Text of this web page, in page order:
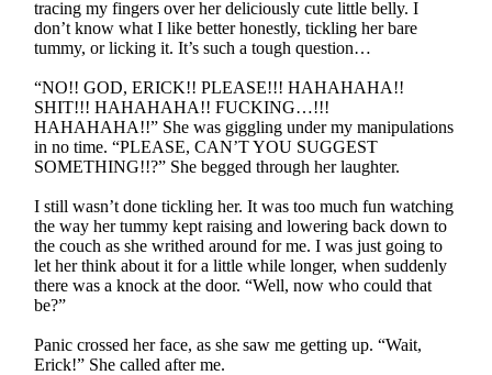
tracing my fingers over her deliciously cute little belly. I
don’t know what I like better honestly, tickling her bare
tummy, or licking it. It’s such a tough question…
“NO!! GOD, ERICK!! PLEASE!!! HAHAHAHA!!
SHIT!!! HAHAHAHA!! FUCKING…!!!
HAHAHAHA!!” She was giggling under my manipulations
in no time. “PLEASE, CAN’T YOU SUGGEST
SOMETHING!!?” She begged through her laughter.
I still wasn’t done tickling her. It was too much fun watching
the way her tummy kept raising and lowering back down to
the couch as she writhed around for me. I was just going to
let her think about it for a little while longer, when suddenly
there was a knock at the door. “Well, now who could that
be?”
Panic crossed her face, as she saw me getting up. “Wait,
Erick!” She called after me.